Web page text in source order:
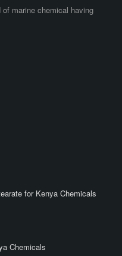
marine chemical having
for Kenya Chemicals
Chemicals